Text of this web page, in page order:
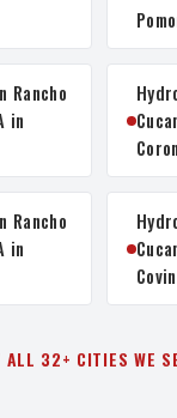
Rancho
in
Rancho
in
ALL 32+ CITIES WE